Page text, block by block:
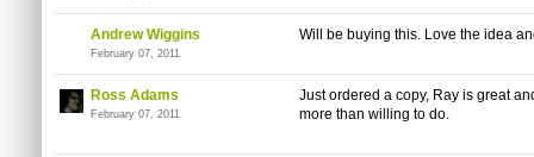
Andrew Wiggins
February 07, 2011
Will be buying this. Love the idea
Ross Adams
February 07, 2011
Just ordered a copy, Ray is great
more than willing to do.